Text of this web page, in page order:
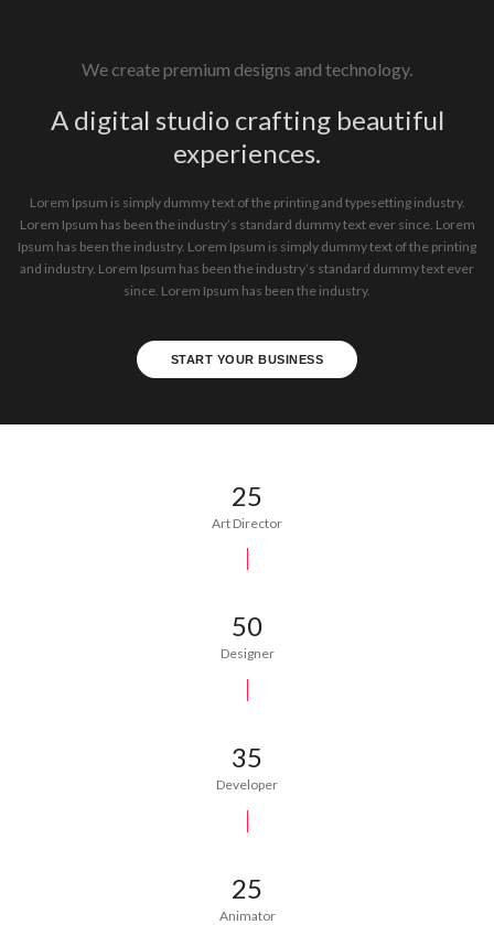
We create premium designs and technology.
A digital studio crafting beautiful
experiences.
Lorem Ipsum is simply dummy text of the printing and typesetting industry.
Lorem Ipsum has been the industry’s standard dummy text ever since. Lorem
Ipsum has been the industry. Lorem Ipsum is simply dummy text of the printing
and industry. Lorem Ipsum has been the industry’s standard dummy text ever
since. Lorem Ipsum has been the industry.
START YOUR BUSINESS
25
Art Director
50
Designer
35
Developer
25
Animator